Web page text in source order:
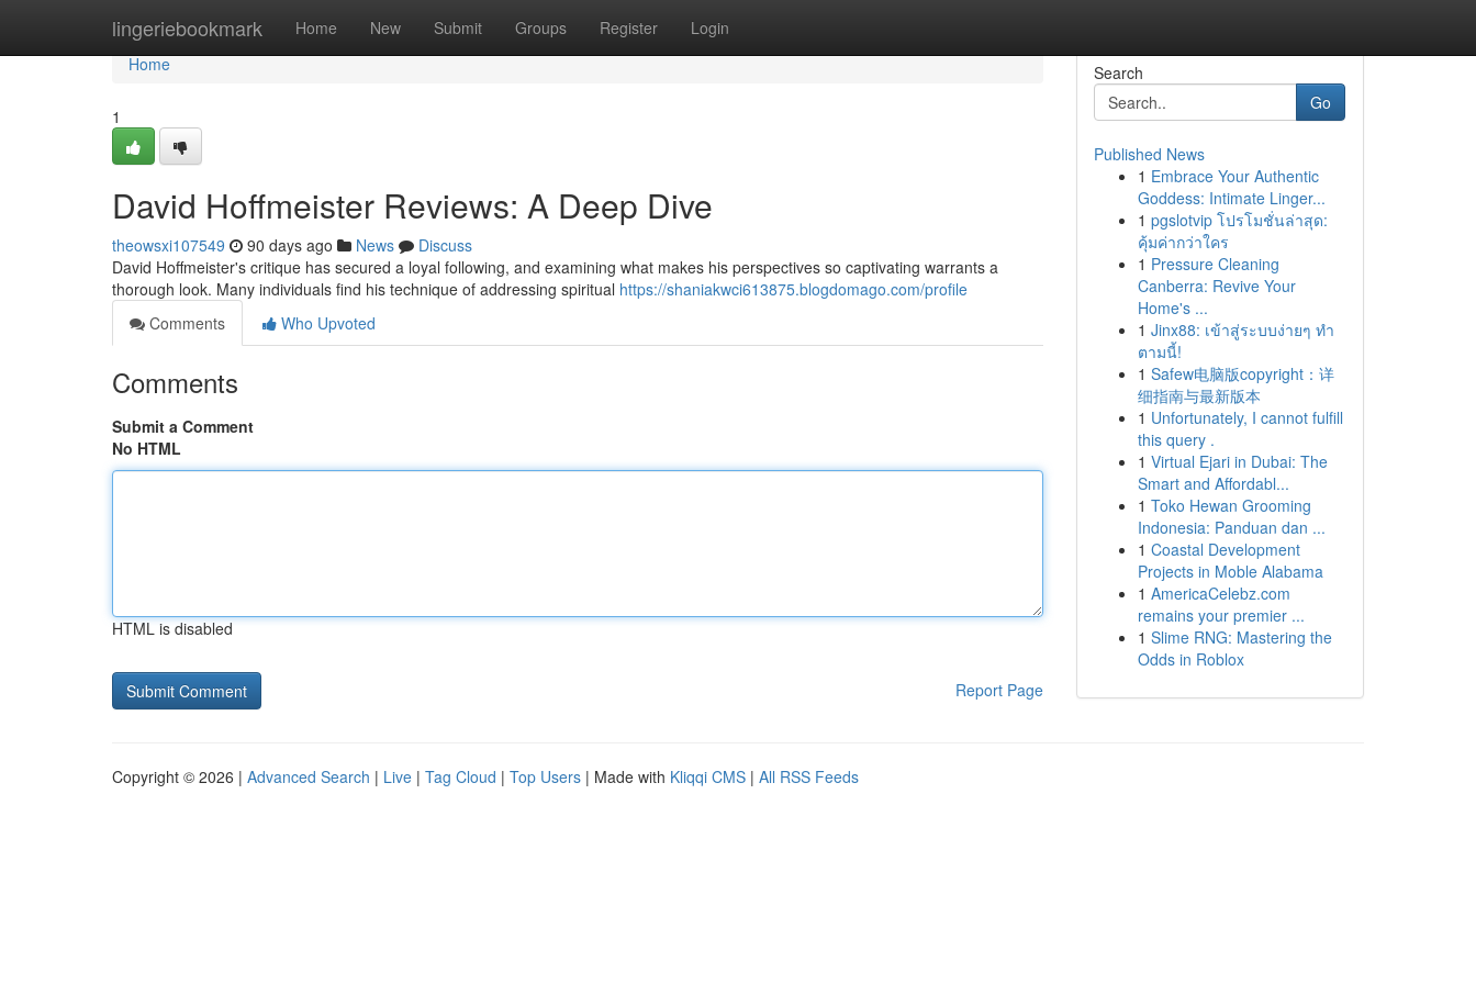
lingeriebookmark Home New Submit Groups Register Login
Home
Home
1
David Hoffmeister Reviews: A Deep Dive
theowsxi107549 90 days ago News
Discuss
David Hoffmeister's critique has secured a loyal following, and examining what makes his perspectives so captivating warrants a
thorough look. Many individuals find his technique of addressing spiritual https://shaniakwci613875.blogdomago.com/profile
Comments
Who Upvoted
Comments
Submit a Comment
No HTML
HTML is disabled
Report Page
Search
Go
Published News
1 Embrace Your Authentic
Goddess: Intimate Linger...
1 pgslotvip โปรโมชั่นล่าสุด:
คุ้มค่ากว่าใคร
1 Pressure Cleaning
Canberra: Revive Your
Home's ...
1 Jinx88: เข้าสู่ระบบง่ายๆ ทำ
ตามนี้!
1 Safew电脑版copyright：详
细指南与最新版本
1 Unfortunately, I cannot fulfill
this query .
1 Virtual Ejari in Dubai: The
Smart and Affordabl...
1 Toko Hewan Grooming
Indonesia: Panduan dan ...
1 Coastal Development
Projects in Moble Alabama
1 AmericaCelebz.com
remains your premier ...
1 Slime RNG: Mastering the
Odds in Roblox
Copyright © 2026 | Advanced Search | Live | Tag Cloud | Top Users | Made with Kliqqi CMS | All RSS Feeds